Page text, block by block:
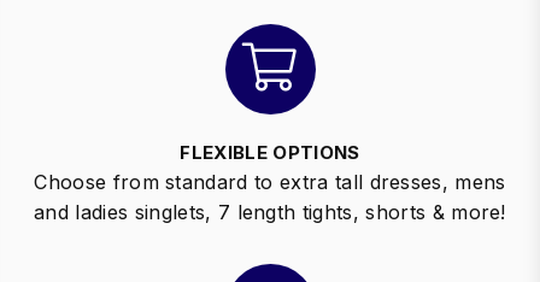
FLEXIBLE OPTIONS
Choose from standard to extra tall dresses, mens
and ladies singlets, 7 length tights, shorts & more!